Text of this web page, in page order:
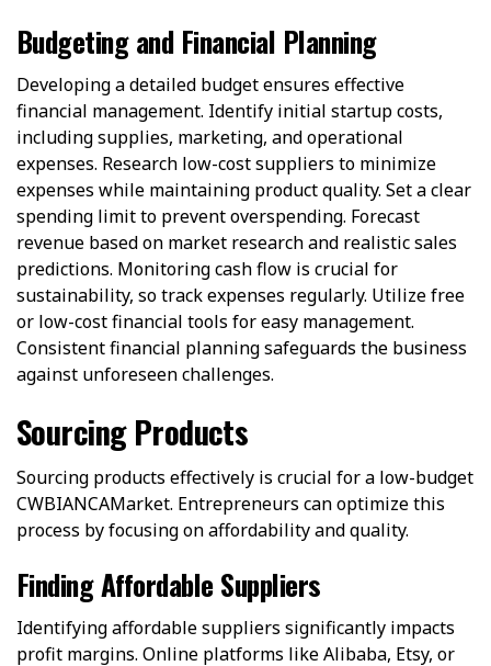
Budgeting and Financial Planning
Developing a detailed budget ensures effective
financial management. Identify initial startup costs,
including supplies, marketing, and operational
expenses. Research low-cost suppliers to minimize
expenses while maintaining product quality. Set a clear
spending limit to prevent overspending. Forecast
revenue based on market research and realistic sales
predictions. Monitoring cash flow is crucial for
sustainability, so track expenses regularly. Utilize free
or low-cost financial tools for easy management.
Consistent financial planning safeguards the business
against unforeseen challenges.
Sourcing Products
Sourcing products effectively is crucial for a low-budget
CWBIANCAMarket. Entrepreneurs can optimize this
process by focusing on affordability and quality.
Finding Affordable Suppliers
Identifying affordable suppliers significantly impacts
profit margins. Online platforms like Alibaba, Etsy, or